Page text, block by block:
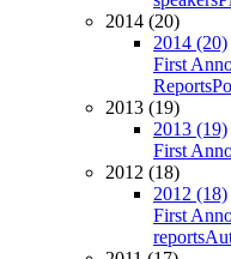
2014 (20)
2014 (20)
First
Reports
2013 (19)
2013 (19)
First
2012 (18)
2012 (18)
First
reports